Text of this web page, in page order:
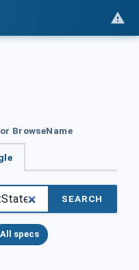
BrowseName
SEARCH
All specs